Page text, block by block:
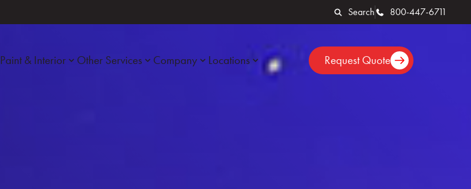
Search 800-447-6711
Paint & Interior Other Services Company Locations Request Quote